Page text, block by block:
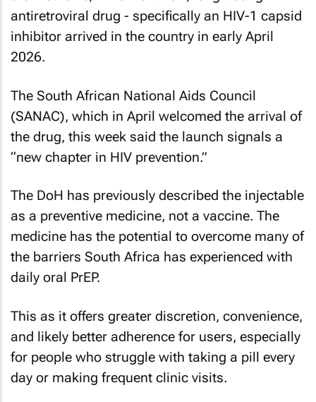
antiretroviral drug - specifically an HIV-1 capsid
inhibitor arrived in the country in early April
2026.
The South African National Aids Council
(SANAC), which in April welcomed the arrival of
the drug, this week said the launch signals a
“new chapter in HIV prevention.”
The DoH has previously described the injectable
as a preventive medicine, not a vaccine. The
medicine has the potential to overcome many of
the barriers South Africa has experienced with
daily oral PrEP.
This as it offers greater discretion, convenience,
and likely better adherence for users, especially
for people who struggle with taking a pill every
day or making frequent clinic visits.